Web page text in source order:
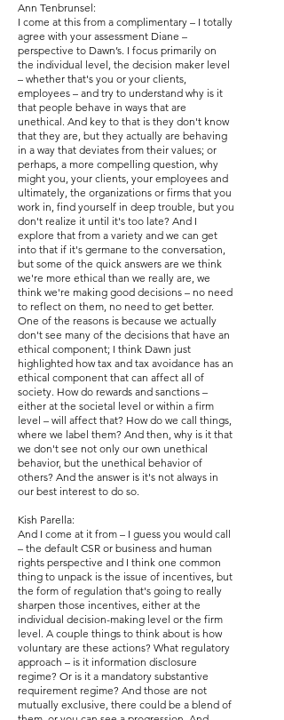
Ann Tenbrunsel:
I come at this from a complimentary – I totally
agree with your assessment Diane –
perspective to Dawn’s. I focus primarily on
the individual level, the decision maker level
– whether that's you or your clients,
employees – and try to understand why is it
that people behave in ways that are
unethical. And key to that is they don't know
that they are, but they actually are behaving
in a way that deviates from their values; or
perhaps, a more compelling question, why
might you, your clients, your employees and
ultimately, the organizations or firms that you
work in, find yourself in deep trouble, but you
don't realize it until it's too late? And I
explore that from a variety and we can get
into that if it's germane to the conversation,
but some of the quick answers are we think
we're more ethical than we really are, we
think we're making good decisions – no need
to reflect on them, no need to get better.
One of the reasons is because we actually
don't see many of the decisions that have an
ethical component; I think Dawn just
highlighted how tax and tax avoidance has an
ethical component that can affect all of
society. How do rewards and sanctions –
either at the societal level or within a firm
level – will affect that? How do we call things,
where we label them? And then, why is it that
we don't see not only our own unethical
behavior, but the unethical behavior of
others? And the answer is it's not always in
our best interest to do so.
Kish Parella:
And I come at it from – I guess you would call
– the default CSR or business and human
rights perspective and I think one common
thing to unpack is the issue of incentives, but
the form of regulation that's going to really
sharpen those incentives, either at the
individual decision-making level or the firm
level. A couple things to think about is how
voluntary are these actions? What regulatory
approach – is it information disclosure
regime? Or is it a mandatory substantive
requirement regime? And those are not
mutually exclusive, there could be a blend of